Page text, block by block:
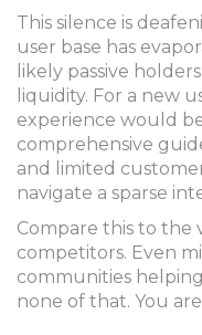
This silence is
user base has
likely passive
liquidity. For a new
experience would
comprehensive
and limited
navigate a sparse
Compare this to the
competitors. Even
communities
none of that. You